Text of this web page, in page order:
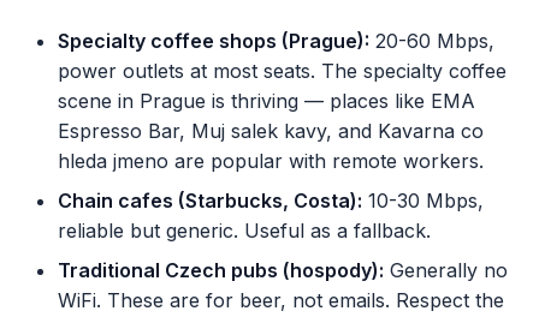
Specialty coffee shops (Prague): 20-60 Mbps,
power outlets at most seats. The specialty coffee
scene in Prague is thriving — places like EMA
Espresso Bar, Muj salek kavy, and Kavarna co
hleda jmeno are popular with remote workers.
Chain cafes (Starbucks, Costa): 10-30 Mbps,
reliable but generic. Useful as a fallback.
Traditional Czech pubs (hospody): Generally no
WiFi. These are for beer, not emails. Respect the